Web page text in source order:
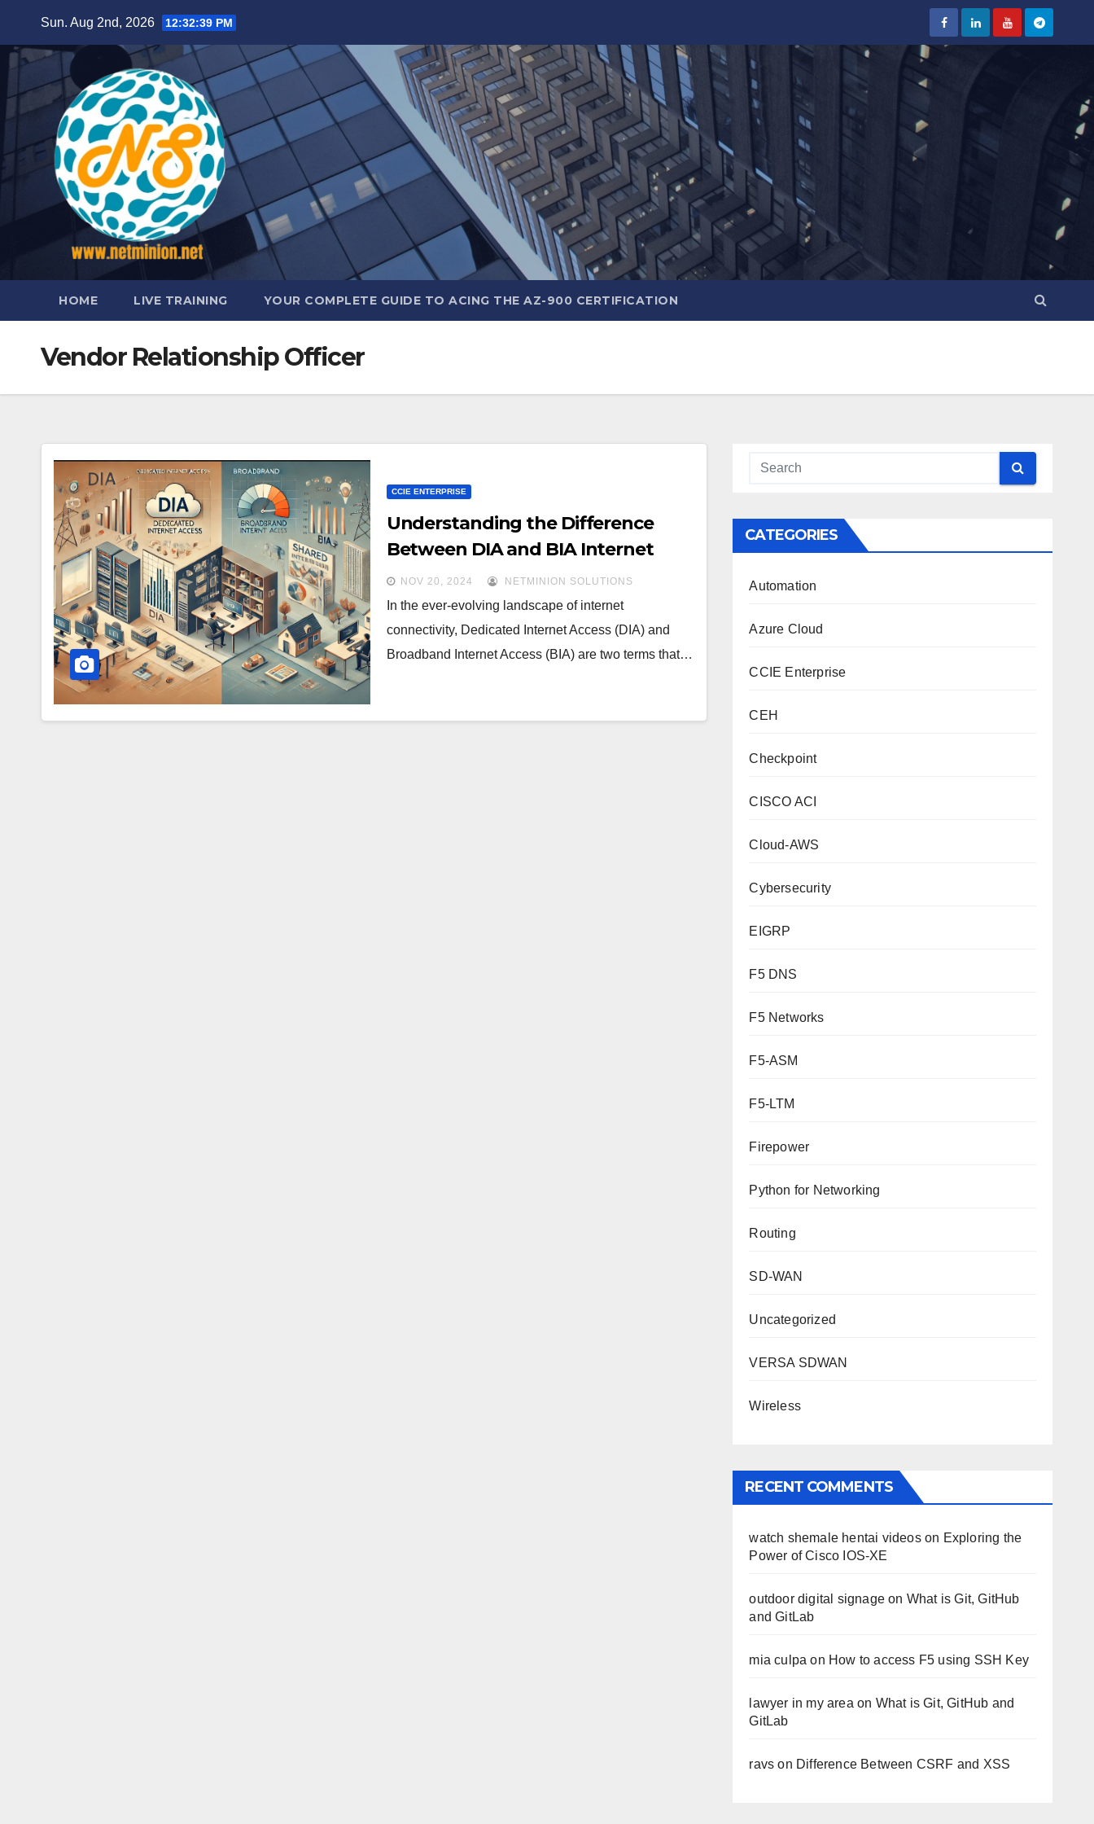
content
Sun. Aug 2nd, 2026 12:32:40 PM
HOME LIVE TRAINING YOUR COMPLETE GUIDE TO ACING THE AZ-900 CERTIFICATION
Vendor Relationship Officer
CCIE ENTERPRISE
Understanding the Difference
Between DIA and BIA Internet
Links
NOV 20, 2024 NETMINION SOLUTIONS
In the ever-evolving landscape of internet
connectivity, Dedicated Internet Access (DIA) and
Broadband Internet Access (BIA) are two terms that…
CATEGORIES
Automation
Azure Cloud
CCIE Enterprise
CEH
Checkpoint
CISCO ACI
Cloud-AWS
Cybersecurity
EIGRP
F5 DNS
F5 Networks
F5-ASM
F5-LTM
Firepower
Python for Networking
Routing
SD-WAN
Uncategorized
VERSA SDWAN
Wireless
RECENT COMMENTS
watch shemale hentai videoson Exploring the
Power of Cisco IOS-XE
outdoor digital signageon What is Git, GitHub
and GitLab
mia culpa on How to access F5 using SSH Key
lawyer in my area on What is Git, GitHub and
GitLab
ravs on Difference Between CSRF and XSS